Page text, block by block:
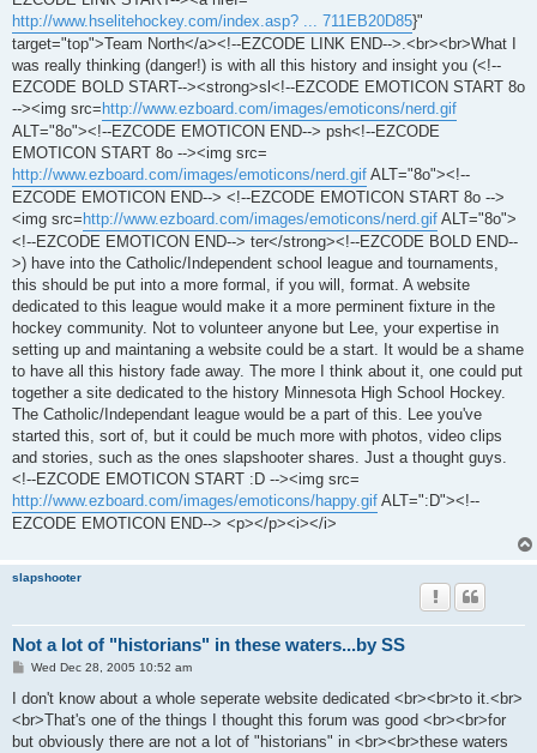
http://www.hselitehockey.com/index.asp? ... 711EB20D85}"
target="top">Team North</a><!--EZCODE LINK END-->.<br><br>What I
was really thinking (danger!) is with all this history and insight you (<!--
EZCODE BOLD START--><strong>sl<!--EZCODE EMOTICON START 8o
--><img src=http://www.ezboard.com/images/emoticons/nerd.gif
ALT="8o"><!--EZCODE EMOTICON END--> psh<!--EZCODE
EMOTICON START 8o --><img src=
http://www.ezboard.com/images/emoticons/nerd.gif ALT="8o"><!--
EZCODE EMOTICON END--> <!--EZCODE EMOTICON START 8o -->
<img src=http://www.ezboard.com/images/emoticons/nerd.gif ALT="8o">
<!--EZCODE EMOTICON END--> ter</strong><!--EZCODE BOLD END--
>) have into the Catholic/Independent school league and tournaments,
this should be put into a more formal, if you will, format. A website
dedicated to this league would make it a more perminent fixture in the
hockey community. Not to volunteer anyone but Lee, your expertise in
setting up and maintaning a website could be a start. It would be a shame
to have all this history fade away. The more I think about it, one could put
together a site dedicated to the history Minnesota High School Hockey.
The Catholic/Independant league would be a part of this. Lee you've
started this, sort of, but it could be much more with photos, video clips
and stories, such as the ones slapshooter shares. Just a thought guys.
<!--EZCODE EMOTICON START :D --><img src=
http://www.ezboard.com/images/emoticons/happy.gif ALT=":D"><!--
EZCODE EMOTICON END--> <p></p><i></i>
slapshooter
Not a lot of "historians" in these waters...by SS
P
s
Wed Dec 28, 2005 10:52 am
I don't know about a whole seperate website dedicated <br><br>to it.<br>
<br>That's one of the things I thought this forum was good <br><br>for
but obviously there are not a lot of "historians" in <br><br>these waters